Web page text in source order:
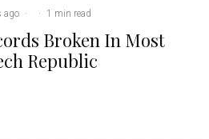
ago · · 1 min read
Broken In Most
Republic